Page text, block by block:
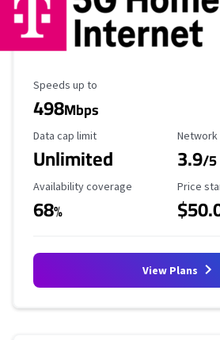
Maximum Speed
Speeds up to
498Mbps
Data Cap Limit
Data cap limit
Unlimited
Network
3.9/5
Availability Coverage
Availability coverage
68%
Price
View Plans